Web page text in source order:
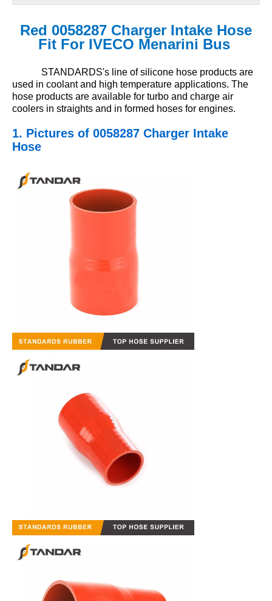
Red 0058287 Charger Intake Hose
Fit For IVECO Menarini Bus
STANDARDS's line of silicone hose products are
used in coolant and high temperature applications. The
hose products are available for turbo and charge air
coolers in straights and in formed hoses for engines.
1. Pictures of 0058287 Charger Intake
Hose